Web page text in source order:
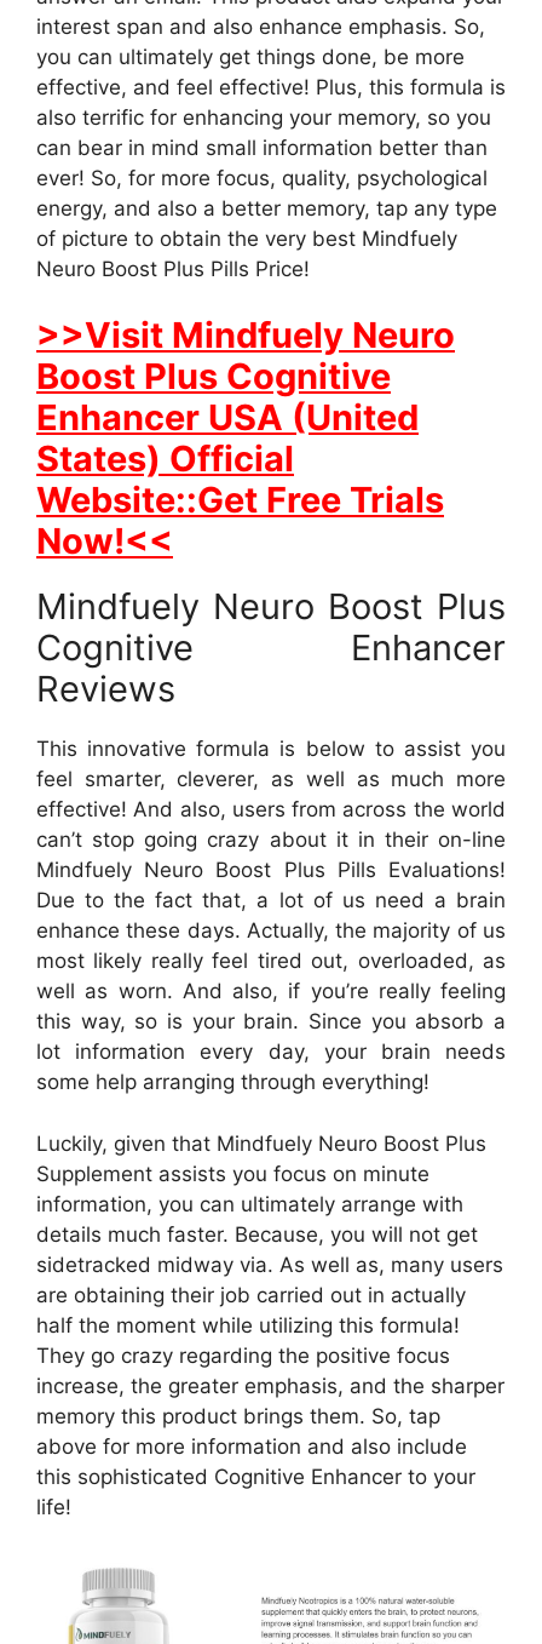
interest span and also enhance emphasis. So,
you can ultimately get things done, be more
effective, and feel effective! Plus, this formula is
also terrific for enhancing your memory, so you
can bear in mind small information better than
ever! So, for more focus, quality, psychological
energy, and also a better memory, tap any type
of picture to obtain the very best Mindfuely
Neuro Boost Plus Pills Price!
>>Visit Mindfuely Neuro
Boost Plus Cognitive
Enhancer USA (United
States) Official
Website::Get Free Trials
Now!<<
Mindfuely Neuro Boost Plus
Cognitive Enhancer
Reviews
This innovative formula is below to assist you
feel smarter, cleverer, as well as much more
effective! And also, users from across the world
can’t stop going crazy about it in their on-line
Mindfuely Neuro Boost Plus Pills Evaluations!
Due to the fact that, a lot of us need a brain
enhance these days. Actually, the majority of us
most likely really feel tired out, overloaded, as
well as worn. And also, if you’re really feeling
this way, so is your brain. Since you absorb a
lot information every day, your brain needs
some help arranging through everything!
Luckily, given that Mindfuely Neuro Boost Plus
Supplement assists you focus on minute
information, you can ultimately arrange with
details much faster. Because, you will not get
sidetracked midway via. As well as, many users
are obtaining their job carried out in actually
half the moment while utilizing this formula!
They go crazy regarding the positive focus
increase, the greater emphasis, and the sharper
memory this product brings them. So, tap
above for more information and also include
this sophisticated Cognitive Enhancer to your
life!